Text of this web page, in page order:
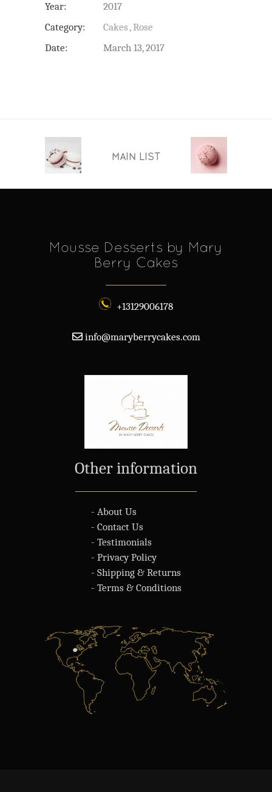
Year:
2017
Category:
Cakes Rose
Date:
March 13, 2017
MAIN LIST
Mousse Desserts by Mary
Berry Cakes
+13129006178
info@maryberrycakes.com
Other information
- About Us
- Contact Us
- Testimonials
- Privacy Policy
- Shipping & Returns
- Terms & Conditions